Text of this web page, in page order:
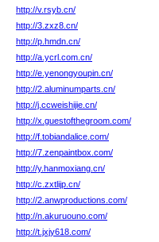
http://v.rsyb.cn/
http://3.zxz8.cn/
http://p.hmdn.cn/
http://a.ycrl.com.cn/
http://e.yenongyoupin.cn/
http://2.aluminumparts.cn/
http://j.ccweishijie.cn/
http://x.guestofthegroom.com/
http://f.tobiandalice.com/
http://7.zenpaintbox.com/
http://y.hanmoxiang.cn/
http://c.zxtlijp.cn/
http://2.anwproductions.com/
http://n.akuruouno.com/
http://t.jxjy618.com/